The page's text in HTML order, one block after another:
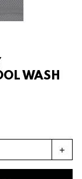
WASH
add